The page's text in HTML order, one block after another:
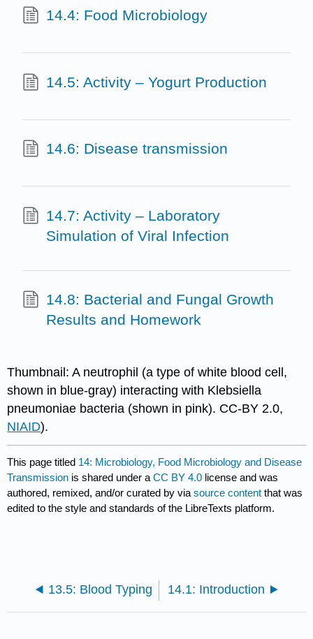
14.4: Food Microbiology
14.5: Activity – Yogurt Production
14.6: Disease transmission
14.7: Activity – Laboratory
Simulation of Viral Infection
14.8: Bacterial and Fungal Growth
Results and Homework
Thumbnail: A neutrophil (a type of white blood cell,
shown in blue-gray) interacting with Klebsiella
pneumoniae bacteria (shown in pink). CC-BY 2.0,
NIAID).
This page titled 14: Microbiology, Food Microbiology and Disease
Transmission is shared under aCC BY 4.0 license and was
authored, remixed, and/or curated byviasource content that was
edited to the style and standards of the LibreTexts platform.
13.5: Blood Typing 14.1: Introduction